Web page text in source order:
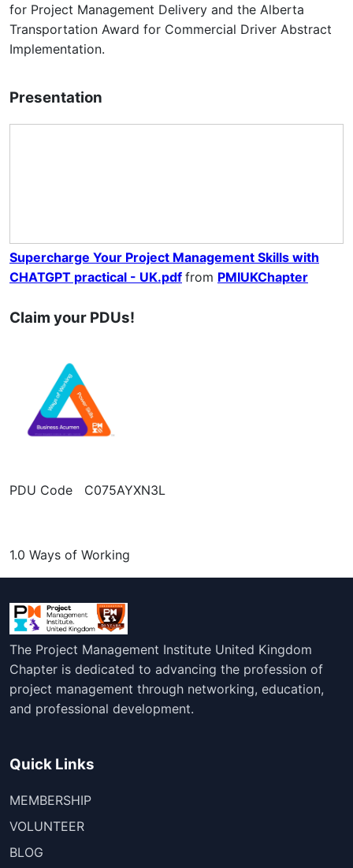
for Project Management Delivery and the Alberta
Transportation Award for Commercial Driver Abstract
Implementation.
Presentation
Supercharge Your Project Management Skills with
CHATGPT practical - UK.pdf from PMIUKChapter
Claim your PDUs!
PDU Code C075AYXN3L
1.0 Ways of Working
The Project Management Institute United Kingdom
Chapter is dedicated to advancing the profession of
project management through networking, education,
and professional development.
Quick Links
MEMBERSHIP
VOLUNTEER
BLOG